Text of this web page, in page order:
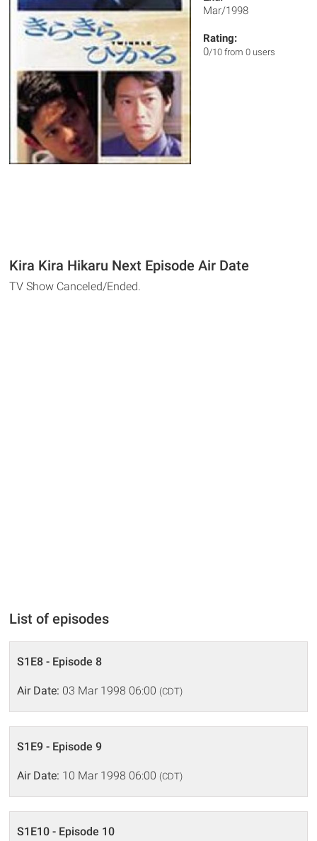
Mar/1998
Rating:
0/10 from 0 users
Kira Kira Hikaru Next Episode Air Date
TV Show Canceled/Ended.
List of episodes
S1E8 - Episode 8
Air Date: 03 Mar 1998 06:00 (CDT)
S1E9 - Episode 9
Air Date: 10 Mar 1998 06:00 (CDT)
S1E10 - Episode 10